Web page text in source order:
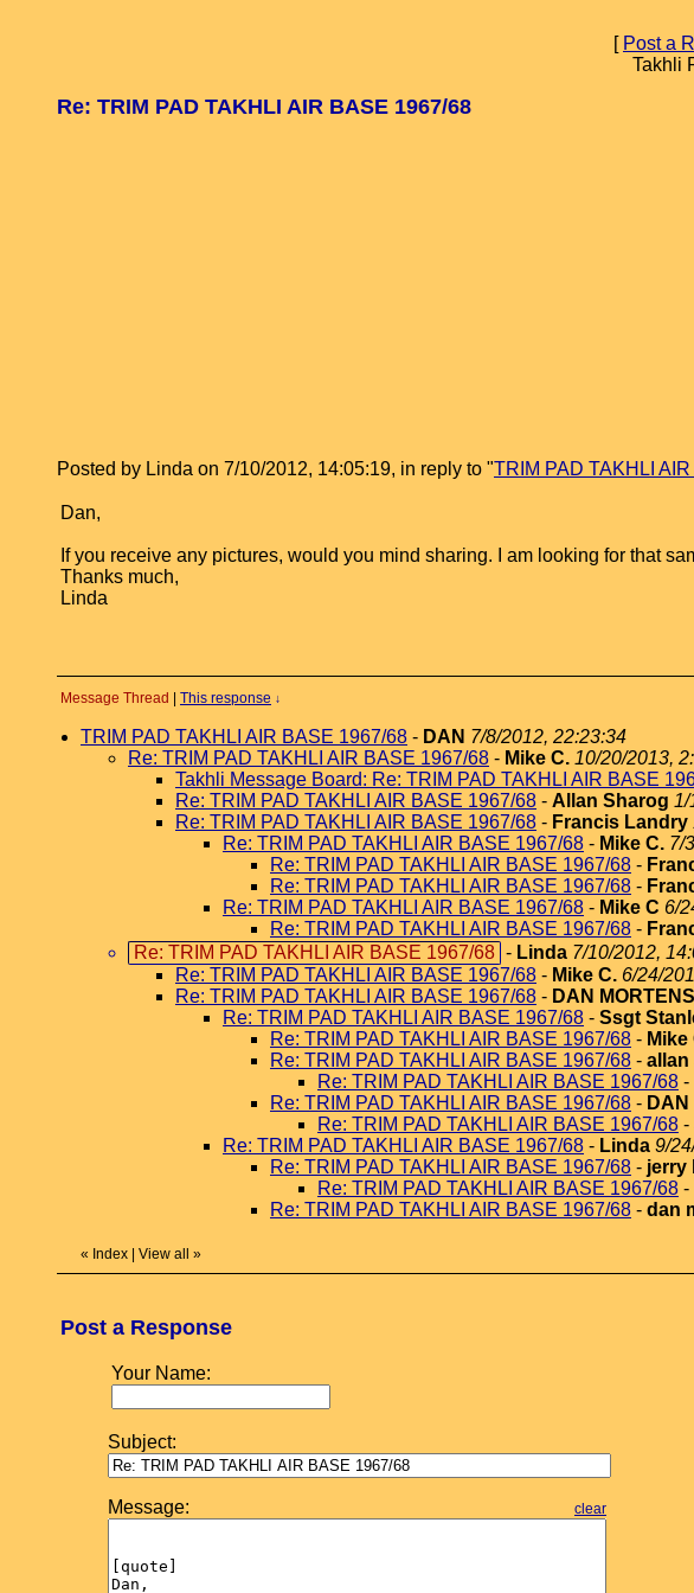
[ Post a
Takhli
Re: TRIM PAD TAKHLI AIR BASE 1967/68
Posted by Linda on 7/10/2012, 14:05:19, in reply to "TRIM PAD TAKHLI
Dan,
If you receive any pictures, would you mind sharing. I am looking for that
Thanks much,
Linda
Message Thread This response ↓
TRIM PAD TAKHLI AIR BASE 1967/68 - DAN 7/8/2012, 22:23:34
Re: TRIM PAD TAKHLI AIR BASE 1967/68 - Mike C. 10/20/2013,
Takhli Message Board: Re: TRIM PAD TAKHLI AIR BASE
Re: TRIM PAD TAKHLI AIR BASE 1967/68 - Allan Sharog 1/
Re: TRIM PAD TAKHLI AIR BASE 1967/68 - Francis Landry
Re: TRIM PAD TAKHLI AIR BASE 1967/68 - Mike C. 7/
Re: TRIM PAD TAKHLI AIR BASE 1967/68 -
Re: TRIM PAD TAKHLI AIR BASE 1967/68 -
Re: TRIM PAD TAKHLI AIR BASE 1967/68 - Mike C 6/
Re: TRIM PAD TAKHLI AIR BASE 1967/68 -
Re: TRIM PAD TAKHLI AIR BASE 1967/68 - Linda 7/10/2012,
Re: TRIM PAD TAKHLI AIR BASE 1967/68 - Mike C. 6/24/
Re: TRIM PAD TAKHLI AIR BASE 1967/68 - DAN
Re: TRIM PAD TAKHLI AIR BASE 1967/68 - Ssgt
Re: TRIM PAD TAKHLI AIR BASE 1967/68 - Mike
Re: TRIM PAD TAKHLI AIR BASE 1967/68 - allan
Re: TRIM PAD TAKHLI AIR BASE 1967/68 -
Re: TRIM PAD TAKHLI AIR BASE 1967/68 - DAN
Re: TRIM PAD TAKHLI AIR BASE 1967/68 -
Re: TRIM PAD TAKHLI AIR BASE 1967/68 - Linda 9/
Re: TRIM PAD TAKHLI AIR BASE 1967/68 - jerry
Re: TRIM PAD TAKHLI AIR BASE 1967/68 -
Re: TRIM PAD TAKHLI AIR BASE 1967/68 - dan
« Index View all »
Post a Response
Your Name:
Subject:
Message: clear